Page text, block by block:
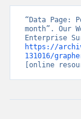
“Data Page:
month”. Our
https://
131016/
[online